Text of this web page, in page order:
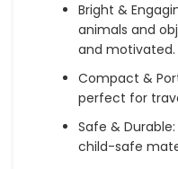
Bright &
animals and
and motivated.
Compact &
perfect for
Safe &
child-safe